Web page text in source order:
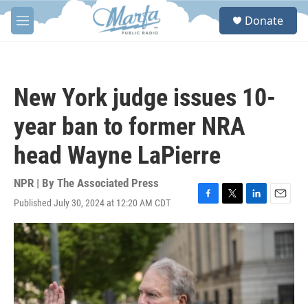
Skip to main content
M
e
S
Donate
New York judge issues 10-
year ban to former NRA
head Wayne LaPierre
NPR | By The Associated Press
Published July 30, 2024 at 12:20 AM CDT
F
a
o
o
k
T
w
e
r
L
i
e
d
I
E
m
a
l